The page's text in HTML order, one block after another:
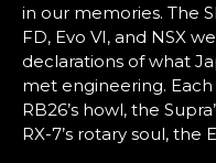
in our memories. The
FD, Evo VI, and NSX
declarations of what
met engineering.
RB26’s howl, the
RX-7’s rotary soul, the